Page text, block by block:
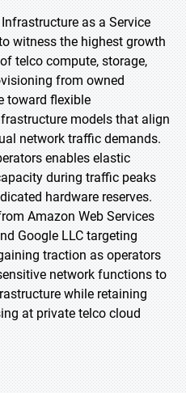
as a Service
witness the highest growth
telco compute, storage,
from owned
toward flexible
models that align
network traffic demands.
enables elastic
during traffic peaks
hardware reserves.
Amazon Web Services
Google LLC targeting
traction as operators
network functions to
while retaining
at private telco cloud